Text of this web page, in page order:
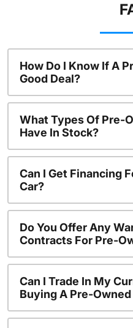
How Do I Know If A
Good Deal?
What Types Of Pre-
Have In Stock?
Can I Get Financing
Car?
Do You Offer Any
Contracts For Pre-
Can I Trade In My
Buying A Pre-